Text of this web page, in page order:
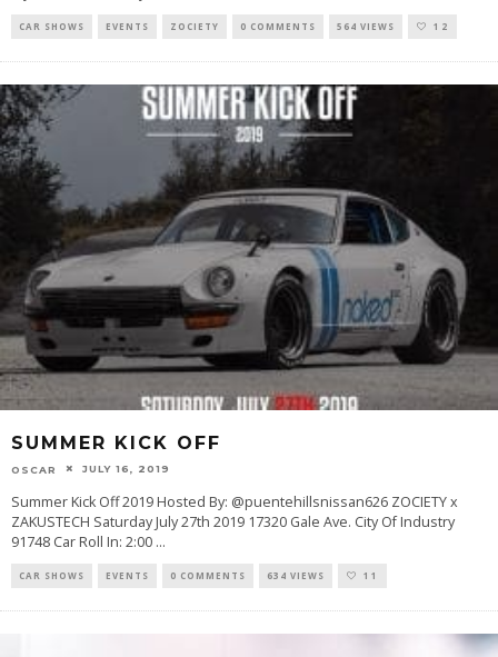
CAR SHOWS EVENTS ZOCIETY 0 COMMENTS 564 VIEWS 12
SUMMER KICK OFF
OSCAR JULY 16, 2019
Summer Kick Off 2019 Hosted By: @puentehillsnissan626 ZOCIETY x
ZAKUSTECH Saturday July 27th 2019 17320 Gale Ave. City Of Industry
91748 Car Roll In: 2:00 ...
CAR SHOWS EVENTS 0 COMMENTS 634 VIEWS 11